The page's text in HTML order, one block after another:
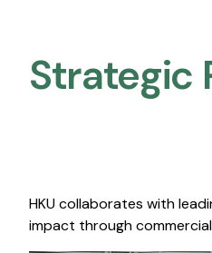
Strategic
HKU collaborates with
impact through